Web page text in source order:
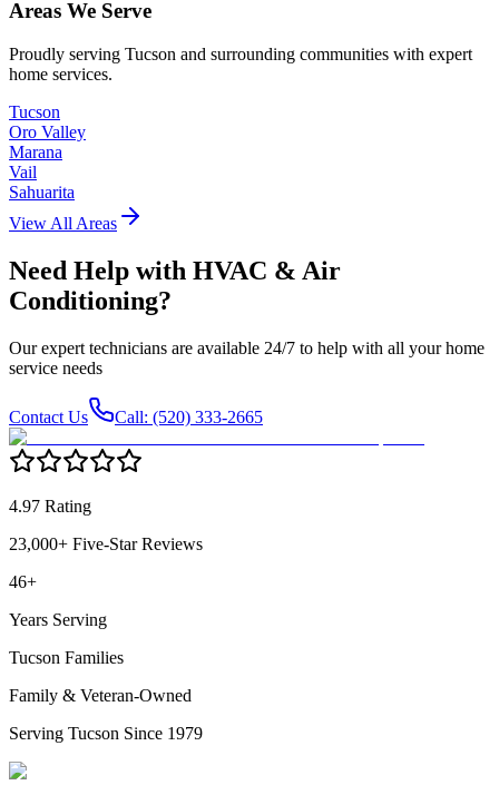
Areas We Serve
Proudly serving Tucson and surrounding communities with expert
home services.
Tucson
Oro Valley
Marana
Vail
Sahuarita
View All Areas
Need Help with HVAC & Air
Conditioning?
Our expert technicians are available 24/7 to help with all your home
service needs
Contact Us Call: (520) 333-2665
4.97 Rating
23,000+ Five-Star Reviews
46+
Years Serving
Tucson Families
Family & Veteran-Owned
Serving Tucson Since 1979